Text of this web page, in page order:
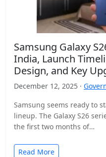
Samsung Galaxy
India, Launch
Design, and Key
December 12, 2025 ·
Samsung seems ready to
lineup. The Galaxy S26
the first two months of…
Read More